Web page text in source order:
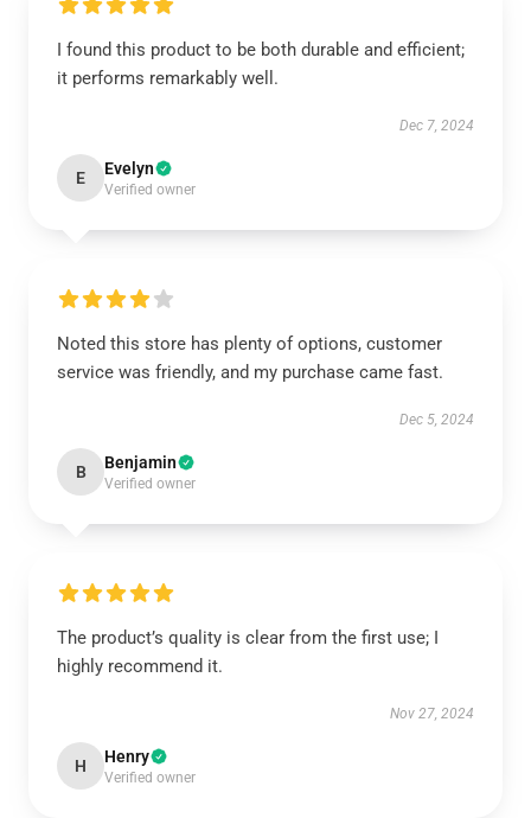
I found this product to be both durable and efficient;
it performs remarkably well.
Dec 7, 2024
E Evelyn
Verified owner
Noted this store has plenty of options, customer
service was friendly, and my purchase came fast.
Dec 5, 2024
B Benjamin
Verified owner
The product’s quality is clear from the first use; I
highly recommend it.
Nov 27, 2024
H Henry
Verified owner